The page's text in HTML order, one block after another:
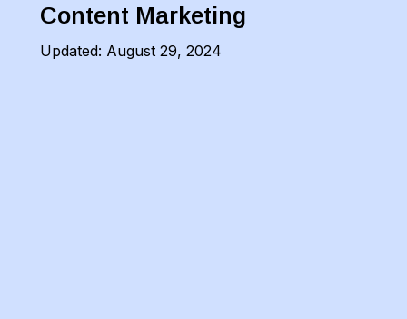
Content Marketing
Updated: August 29, 2024